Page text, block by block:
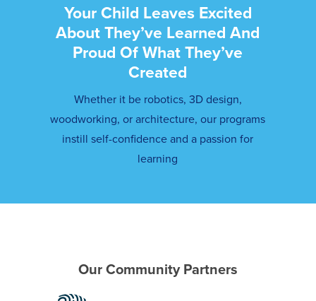
Your Child Leaves Excited
About They’ve Learned And
Proud Of What They’ve
Created
Whether it be robotics, 3D design,
woodworking, or architecture, our programs
instill self-confidence and a passion for
learning
Our Community Partners